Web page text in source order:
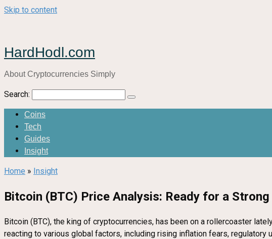
Skip to content
HardHodl.com
About Cryptocurrencies Simply
Search:
Coins
Tech
Guides
Insight
Home » Insight
Bitcoin (BTC) Price Analysis: Ready for a Strong
Bitcoin (BTC), the king of cryptocurrencies, has been on a rollercoaster
reacting to various global factors, including rising inflation fears, regulatory